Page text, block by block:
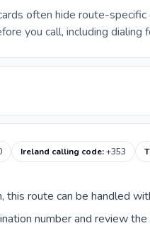
often hide route-
you call, including dialing
Ireland calling code:+353
this route can be handled
number and review the